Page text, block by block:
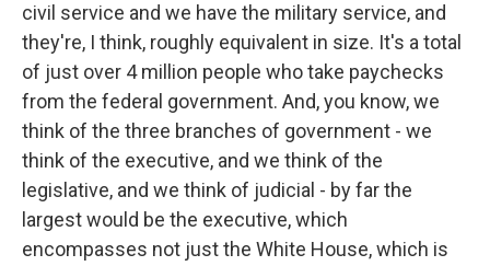
civil service and we have the military service, and
they're, I think, roughly equivalent in size. It's a total
of just over 4 million people who take paychecks
from the federal government. And, you know, we
think of the three branches of government - we
think of the executive, and we think of the
legislative, and we think of judicial - by far the
largest would be the executive, which
encompasses not just the White House, which is